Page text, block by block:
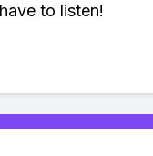
to listen!